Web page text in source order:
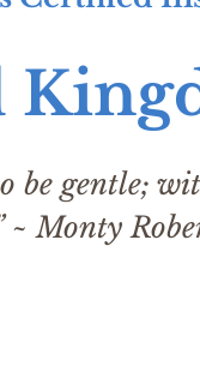
be gentle;
~ Monty